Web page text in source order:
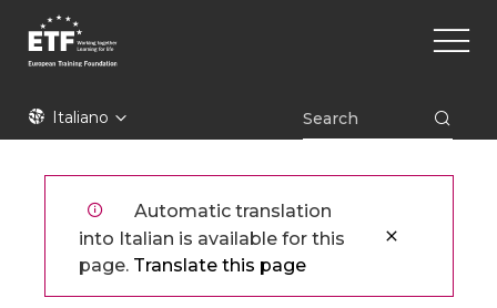
main
ETFItaliano
Main
Automatic translation
into Italian is available for this
page. Translate this page